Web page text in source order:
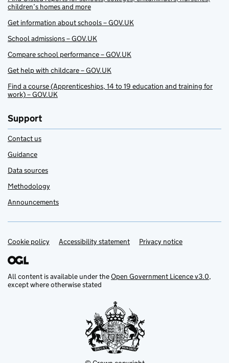
children’s homes and more
Get information about schools – GOV.UK
School admissions – GOV.UK
Compare school performance – GOV.UK
Get help with childcare – GOV.UK
Find a course (Apprenticeships, 14 to 19 education and training for
work) – GOV.UK
Support
Contact us
Guidance
Data sources
Methodology
Announcements
Support links
Cookie policy Accessibility statement Privacy notice
All content is available under theOpen Government Licence v3.0,
except where otherwise stated